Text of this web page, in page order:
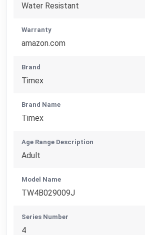
Water Resistant
Warranty
amazon.com
Brand
Timex
Brand Name
Timex
Age Range Description
Adult
Model Name
TW4B029009J
Series Number
4